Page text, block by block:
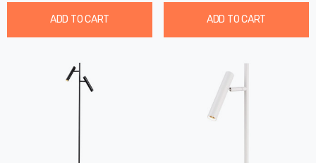
ADD TO CART ADD TO CART